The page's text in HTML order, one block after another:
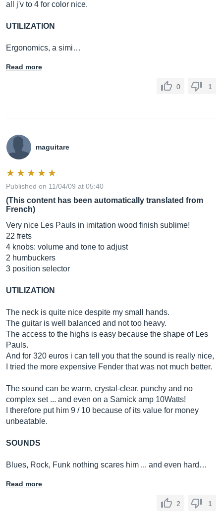
all j'v to 4 for color nice.
UTILIZATION
Ergonomics, a simi…
Read more
0 1
maguitare
Published on 11/04/09 at 05:40
(This content has been automatically translated from
French)
Very nice Les Pauls in imitation wood finish sublime!
22 frets
4 knobs: volume and tone to adjust
2 humbuckers
3 position selector
UTILIZATION
The neck is quite nice despite my small hands.
The guitar is well balanced and not too heavy.
The access to the highs is easy because the shape of Les
Pauls.
And for 320 euros i can tell you that the sound is really nice,
I tried the more expensive Fender that was not much better.
The sound can be warm, crystal-clear, punchy and no
complex set ... and even on a Samick amp 10Watts!
I therefore put him 9 / 10 because of its value for money
unbeatable.
SOUNDS
Blues, Rock, Funk nothing scares him ... and even hard…
Read more
2 1